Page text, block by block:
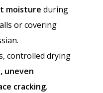
moisture during
or covering
controlled drying
uneven
cracking.